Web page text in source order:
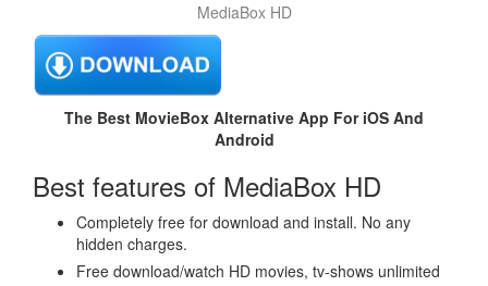
MediaBox HD
The Best MovieBox Alternative App For iOS And
Android
Best features of MediaBox HD
Completely free for download and install. No any
hidden charges.
Free download/watch HD movies, tv-shows unlimited